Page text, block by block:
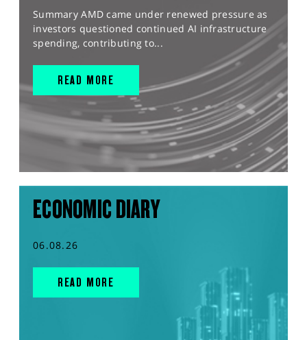
Summary AMD came under renewed pressure as
investors questioned continued AI infrastructure
spending, contributing to...
READ MORE
ECONOMIC DIARY
06.08.26
READ MORE